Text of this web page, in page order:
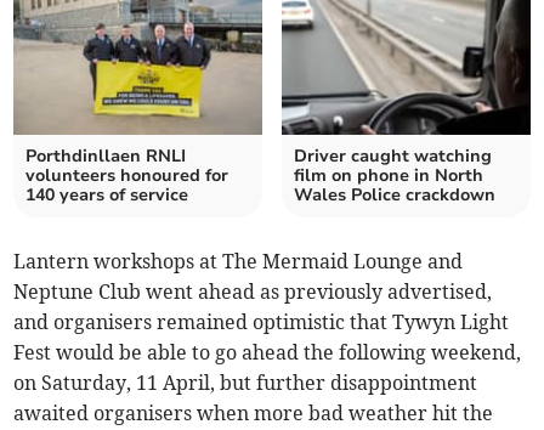
Porthdinllaen RNLI
volunteers honoured for
140 years of service
Driver caught watching
film on phone in North
Wales Police crackdown
Lantern workshops at The Mermaid Lounge and
Neptune Club went ahead as previously advertised,
and organisers remained optimistic that Tywyn Light
Fest would be able to go ahead the following weekend,
on Saturday, 11 April, but further disappointment
awaited organisers when more bad weather hit the